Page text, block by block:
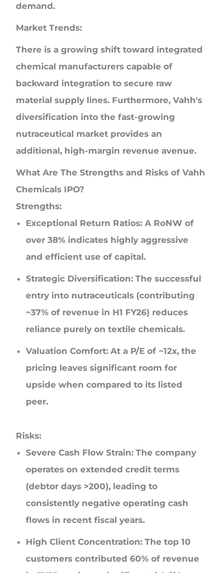
demand.
Market Trends:
There is a growing shift toward integrated
chemical manufacturers capable of
backward integration to secure raw
material supply lines. Furthermore, Vahh's
diversification into the fast-growing
nutraceutical market provides an
additional, high-margin revenue avenue.
What Are The Strengths and Risks of Vahh
Chemicals IPO?
Strengths:
Exceptional Return Ratios: A RoNW of
over 38% indicates highly aggressive
and efficient use of capital.
Strategic Diversification: The successful
entry into nutraceuticals (contributing
~37% of revenue in H1 FY26) reduces
reliance purely on textile chemicals.
Valuation Comfort: At a P/E of ~12x, the
pricing leaves significant room for
upside when compared to its listed
peer.
Risks:
Severe Cash Flow Strain: The company
operates on extended credit terms
(debtor days >200), leading to
consistently negative operating cash
flows in recent fiscal years.
High Client Concentration: The top 10
customers contributed 60% of revenue